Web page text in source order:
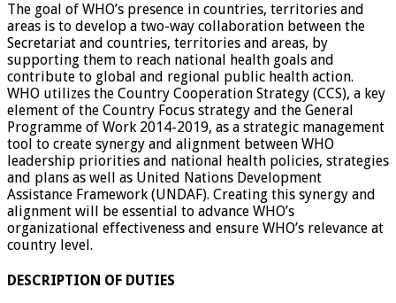
The goal of WHO’s presence in countries, territories and
areas is to develop a two-way collaboration between the
Secretariat and countries, territories and areas, by
supporting them to reach national health goals and
contribute to global and regional public health action.
WHO utilizes the Country Cooperation Strategy (CCS), a key
element of the Country Focus strategy and the General
Programme of Work 2014-2019, as a strategic management
tool to create synergy and alignment between WHO
leadership priorities and national health policies, strategies
and plans as well as United Nations Development
Assistance Framework (UNDAF). Creating this synergy and
alignment will be essential to advance WHO’s
organizational effectiveness and ensure WHO’s relevance at
country level.
DESCRIPTION OF DUTIES